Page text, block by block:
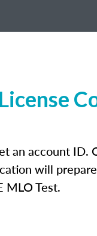
an account ID.
will
MLO Test.